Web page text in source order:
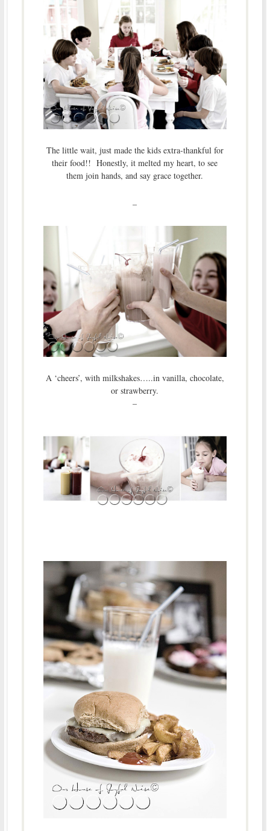
The little wait, just made the kids extra-thankful for
their food!! Honestly, it melted my heart, to see
them join hands, and say grace together.
–
A ‘cheers’, with milkshakes…..in vanilla, chocolate,
or strawberry.
–